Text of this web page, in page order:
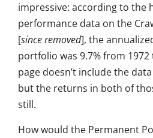
impressive: according to the
performance data on the
[since removed], the
portfolio was 9.7% from
page doesn’t include the
but the returns in both of
still.
How would the Permanent